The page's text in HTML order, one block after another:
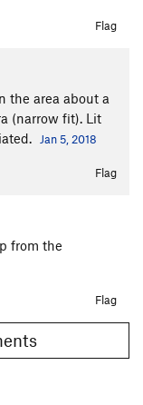
Flag
the area about a
(narrow fit). Lit
Jan 5, 2018
Flag
from the
Flag